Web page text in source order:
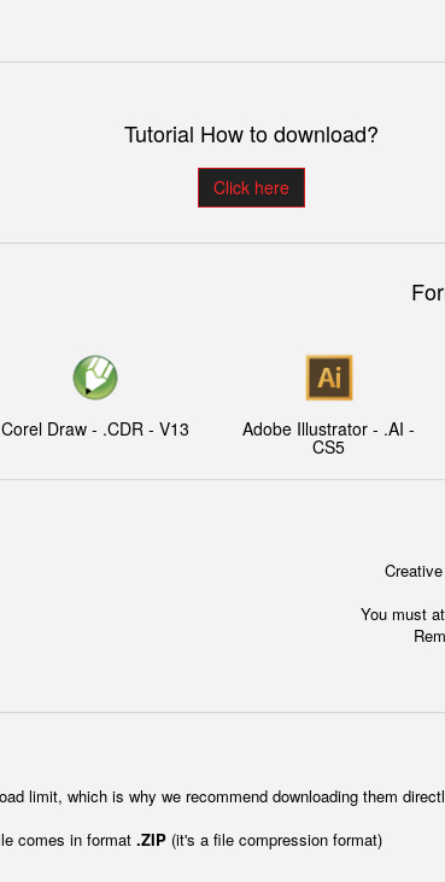
Tutorial How to download?
Click here
Corel Draw - .CDR - V13 Adobe Illustrator - .AI -
CS5
You must
limit, which is why we recommend downloading them
comes in format .ZIP (it's a file compression format)